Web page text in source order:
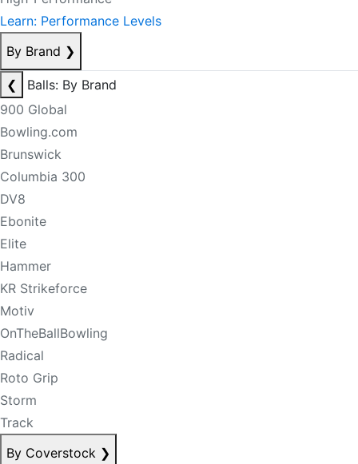
Learn: Performance Levels
By Brand ❯
❮
Balls: By Brand
900 Global
Bowling.com
Brunswick
Columbia 300
DV8
Ebonite
Elite
Hammer
KR Strikeforce
Motiv
OnTheBallBowling
Radical
Roto Grip
Storm
Track
By Coverstock ❯